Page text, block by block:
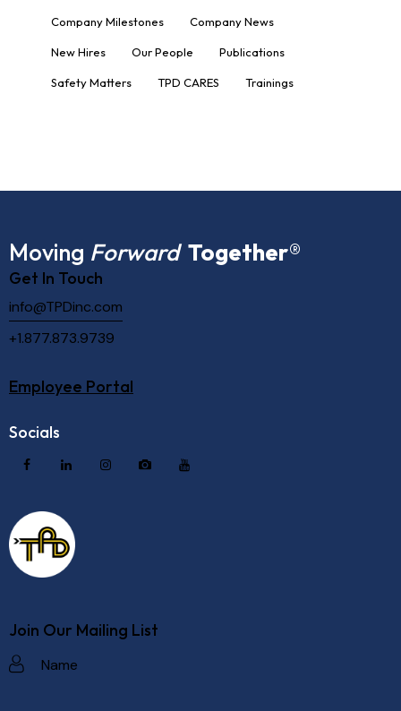
Company Milestones Company News
New Hires Our People Publications
Safety Matters TPD CARES Trainings
Moving Forward Together®
Get In Touch
info@TPDinc.com
+1.877.873.9739
Employee Portal
Socials
Join Our Mailing List